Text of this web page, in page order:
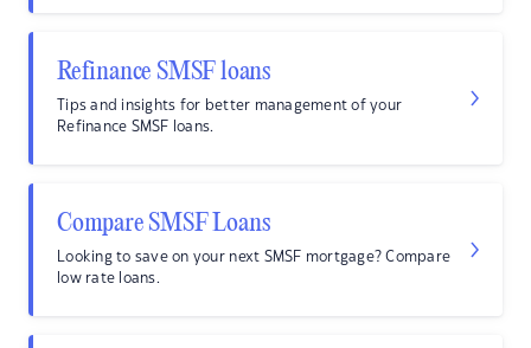
Refinance SMSF loans
Tips and insights for better management of your
Refinance SMSF loans.
Compare SMSF Loans
Looking to save on your next SMSF mortgage? Compare
low rate loans.